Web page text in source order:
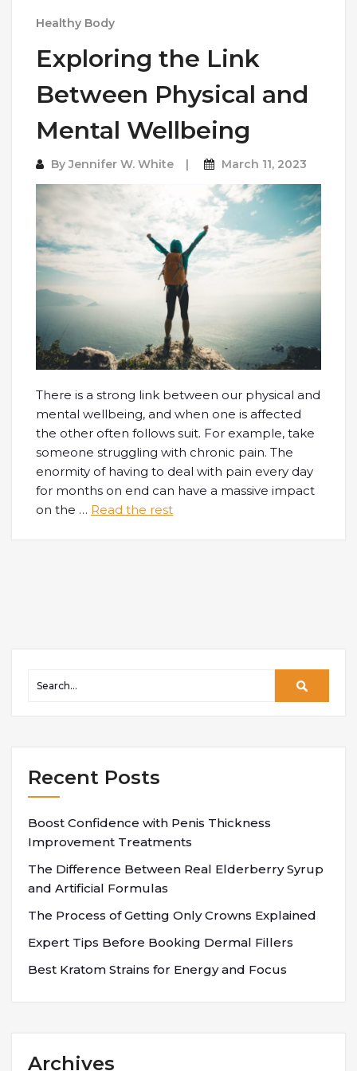
Healthy Body
Exploring the Link
Between Physical and
Mental Wellbeing
ByJennifer W. White March 11, 2023
There is a strong link between our physical and
mental wellbeing, and when one is affected
the other often follows suit. For example, take
someone struggling with chronic pain. The
enormity of having to deal with pain every day
for months on end can have a massive impact
on the … Read the rest
Recent Posts
Boost Confidence with Penis Thickness
Improvement Treatments
The Difference Between Real Elderberry Syrup
and Artificial Formulas
The Process of Getting Only Crowns Explained
Expert Tips Before Booking Dermal Fillers
Best Kratom Strains for Energy and Focus
Archives